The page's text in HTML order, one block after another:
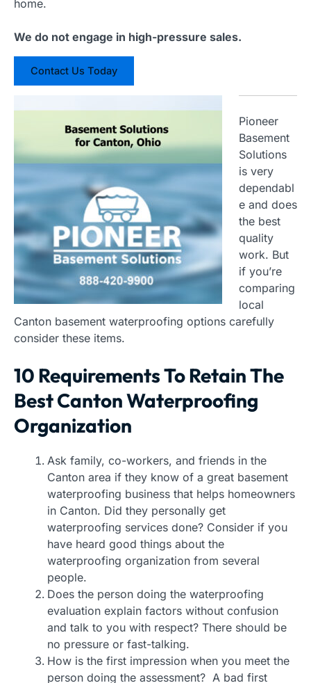
home.
We do not engage in high-pressure sales.
Contact Us Today
Pioneer
Basement
Solutions
is very
dependabl
e and does
the best
quality
work. But
if you’re
comparing
local
Canton basement waterproofing options carefully
consider these items.
10 Requirements To Retain The
Best Canton Waterproofing
Organization
Ask family, co-workers, and friends in the
Canton area if they know of a great basement
waterproofing business that helps homeowners
in Canton. Did they personally get
waterproofing services done? Consider if you
have heard good things about the
waterproofing organization from several
people.
Does the person doing the waterproofing
evaluation explain factors without confusion
and talk to you with respect? There should be
no pressure or fast-talking.
How is the first impression when you meet the
person doing the assessment? A bad first